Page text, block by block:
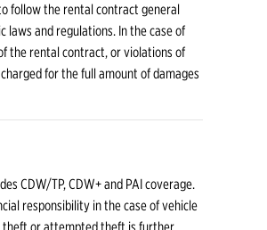
follow the rental contract general
laws and regulations. In the case of
the rental contract, or violations of
for the full amount of damages
CDW/TP, CDW+ and PAI coverage.
responsibility in the case of vehicle